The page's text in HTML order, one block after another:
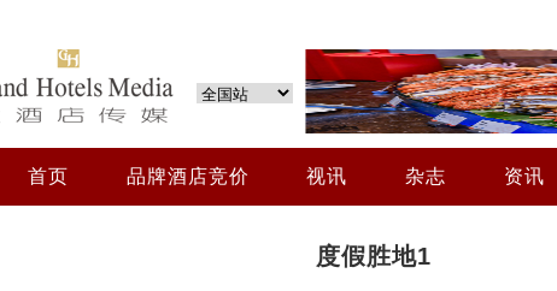
首页 品牌酒店竞价 视讯 杂志 资讯
度假胜地1